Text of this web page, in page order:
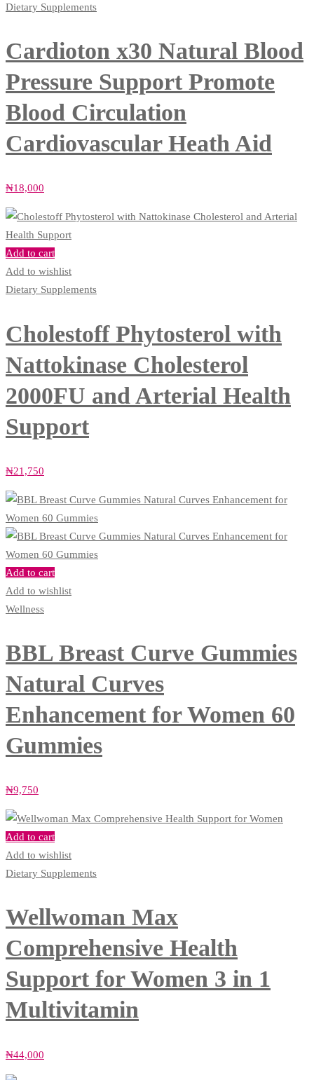
Dietary Supplements
Cardioton x30 Natural Blood
Pressure Support Promote
Blood Circulation
Cardiovascular Heath Aid
₦18,000
Add to cart
Add to wishlist
Dietary Supplements
Cholestoff Phytosterol with
Nattokinase Cholesterol
2000FU and Arterial Health
Support
₦21,750
Add to cart
Add to wishlist
Wellness
BBL Breast Curve Gummies
Natural Curves
Enhancement for Women 60
Gummies
₦9,750
Add to cart
Add to wishlist
Dietary Supplements
Wellwoman Max
Comprehensive Health
Support for Women 3 in 1
Multivitamin
₦44,000